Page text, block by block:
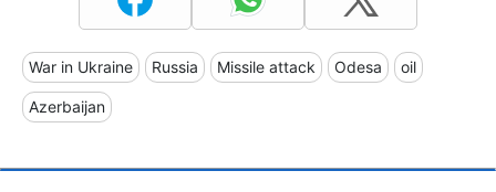
War in Ukraine Russia Missile attack Odesa oil
Azerbaijan